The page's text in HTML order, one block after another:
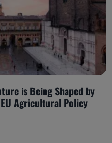
is Being Shaped by
Agricultural Policy